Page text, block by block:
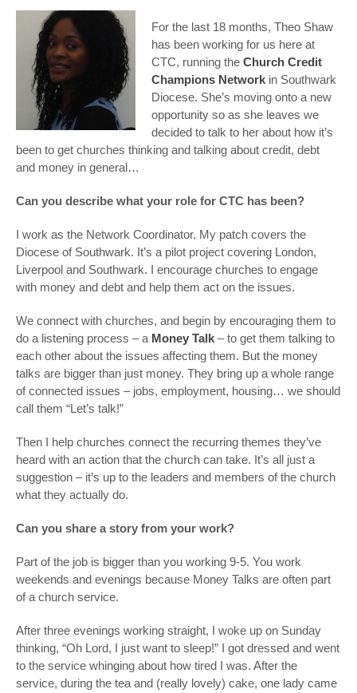
For the last 18 months, Theo Shaw
has been working for us here at
CTC, running the Church Credit
Champions Network in Southwark
Diocese. She’s moving onto a new
opportunity so as she leaves we
decided to talk to her about how it’s
been to get churches thinking and talking about credit, debt
and money in general…
Can you describe what your role for CTC has been?
I work as the Network Coordinator. My patch covers the
Diocese of Southwark. It’s a pilot project covering London,
Liverpool and Southwark. I encourage churches to engage
with money and debt and help them act on the issues.
We connect with churches, and begin by encouraging them to
do a listening process – a Money Talk – to get them talking to
each other about the issues affecting them. But the money
talks are bigger than just money. They bring up a whole range
of connected issues – jobs, employment, housing… we should
call them “Let’s talk!”
Then I help churches connect the recurring themes they’ve
heard with an action that the church can take. It’s all just a
suggestion – it’s up to the leaders and members of the church
what they actually do.
Can you share a story from your work?
Part of the job is bigger than you working 9-5. You work
weekends and evenings because Money Talks are often part
of a church service.
After three evenings working straight, I woke up on Sunday
thinking, “Oh Lord, I just want to sleep!” I got dressed and went
to the service whinging about how tired I was. After the
service, during the tea and (really lovely) cake, one lady came